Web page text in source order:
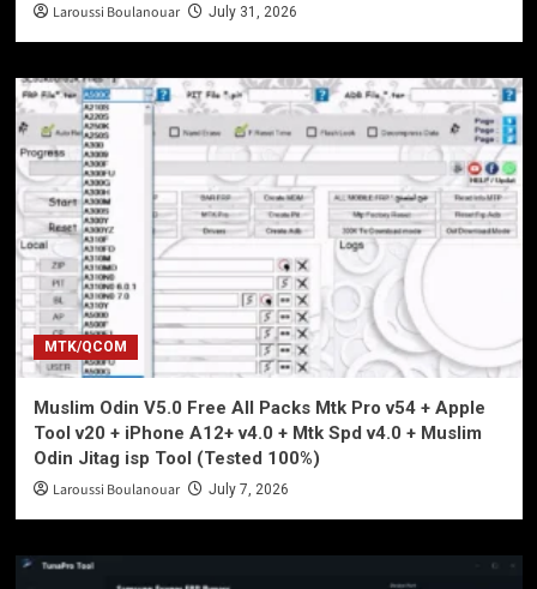
Laroussi Boulanouar July 31, 2026
MTK/QCOM
Muslim Odin V5.0 Free All Packs Mtk Pro v54 + Apple
Tool v20 + iPhone A12+ v4.0 + Mtk Spd v4.0 + Muslim
Odin Jitag isp Tool (Tested 100%)
Laroussi Boulanouar July 7, 2026